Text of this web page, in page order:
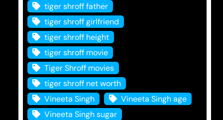
tiger shroff father
tiger shroff girlfriend
tiger shroff height
tiger shroff movie
Tiger Shroff movies
tiger shroff net worth
Vineeta Singh
Vineeta Singh age
Vineeta Singh sugar